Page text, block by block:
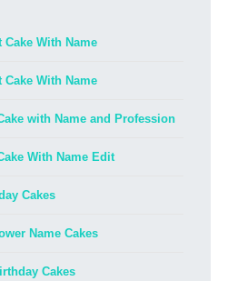
Cake With Name
Cake With Name
with Name and Profession
With Name Edit
Cakes
Name Cakes
Cakes